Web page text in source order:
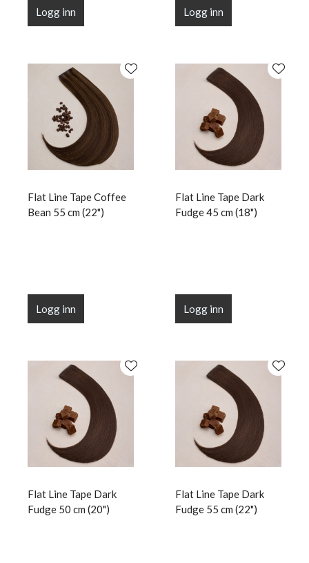
Logg inn Logg inn
Flat Line Tape Coffee
Bean 55 cm (22")
Logg inn
Flat Line Tape Dark
Fudge 45 cm (18")
Logg inn
Flat Line Tape Dark
Fudge 50 cm (20")
Flat Line Tape Dark
Fudge 55 cm (22")